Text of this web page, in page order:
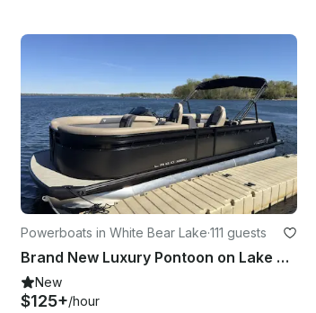
Powerboats in White Bear Lake·111 guests
Brand New Luxury Pontoon on Lake Minnetonka, White Bear Lake and More!
New
$125+/hour